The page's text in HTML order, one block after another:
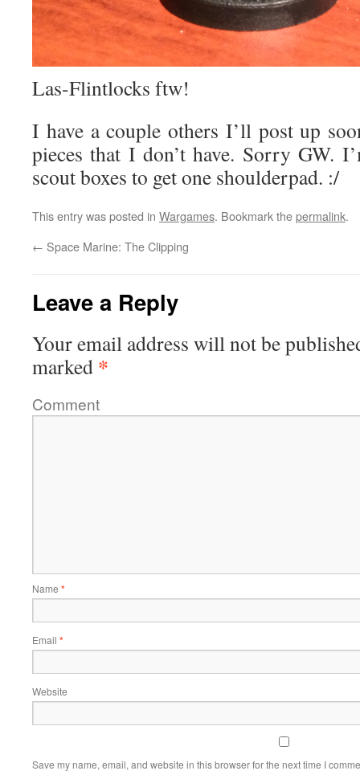
Las-Flintlocks ftw!
I have a couple others I’ll post up
pieces that I don’t have. Sorry GW.
scout boxes to get one shoulderpad. :/
This entry was posted in Wargames. Bookmark thepermalink.
← Space Marine: The Clipping
Leave a Reply
Your email address will not be
marked *
Comment
Name *
Email *
Website
Save my name, email, and website in this browser for the next time I